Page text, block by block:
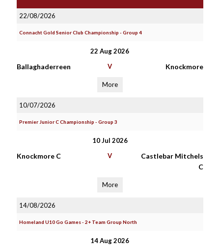
22/08/2026
Connacht Gold Senior Club Championship - Group 4
22 Aug 2026
Ballaghaderreen V Knockmore
More
10/07/2026
Premier Junior C Championship - Group 3
10 Jul 2026
Knockmore C V
Castlebar Mitchels
C
More
14/08/2026
Homeland U10 Go Games - 2+ Team Group North
14 Aug 2026